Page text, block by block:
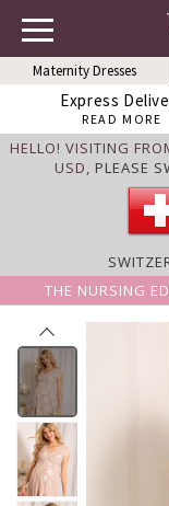
Maternity Dresses
Express
READ MORE
HELLO! VISITING
USD, PLEASE
THE NURSING